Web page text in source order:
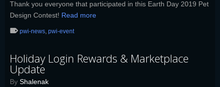
Thank you everyone that participated in this Earth Day 2019 Pet
Design Contest! Read more
pwi-news, pwi-event
Holiday Login Rewards & Marketplace
Update
By Shalenak